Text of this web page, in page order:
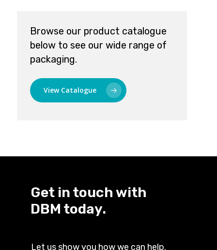
Browse our product catalogue
below to see our wide range of
packaging.
View Catalogue
Get in touch with
DBM today.
Let us show you how we can help.